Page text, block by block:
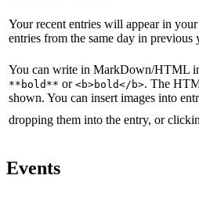
Your recent entries will appear in
entries from the same day in previous
You can write in MarkDown/HTML
**bold** or <b>bold</b>. The
shown. You can insert images into
dropping them into the entry, or
Events